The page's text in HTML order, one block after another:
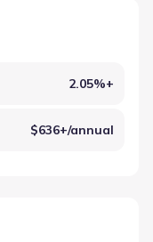
2.05%+
$636+/annual